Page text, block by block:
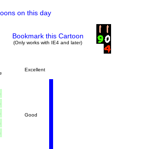
on this day
Bookmark this Cartoon
(Only works with IE4 and later)
Excellent
Good